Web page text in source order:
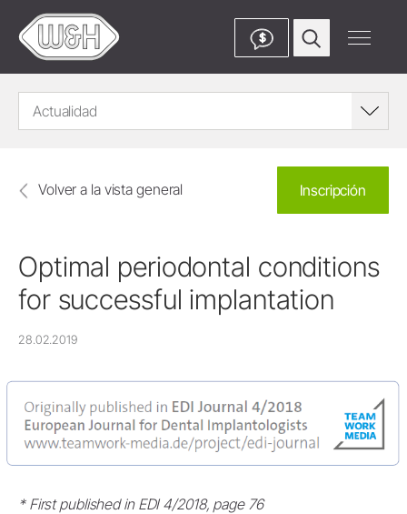
$
Actualidad
Volver a la vista general Inscripción
Optimal periodontal conditions
for successful implantation
28.02.2019
* First published in EDI 4/2018, page 76